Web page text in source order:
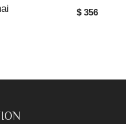
$ 356